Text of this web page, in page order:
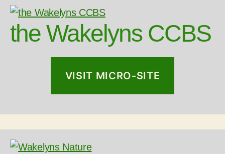
the Wakelyns CCBS
VISIT MICRO-SITE